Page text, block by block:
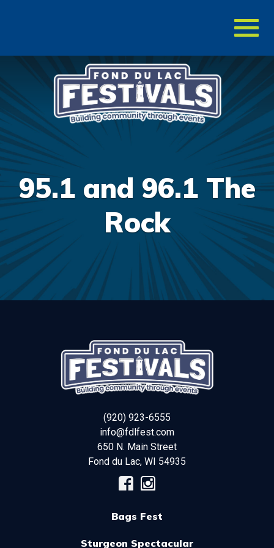
95.1 and 96.1 The
Rock
(920) 923-6555
info@fdlfest.com
650 N. Main Street
Fond du Lac, WI 54935
Bags Fest
Sturgeon Spectacular